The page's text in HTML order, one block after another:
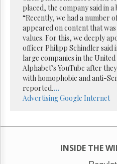
Subscribe
Reuse
Permissions
The
Hill
Times
Parliament
The
placed, the company said in a
“Recently, we had a number
appeared on content that
values. For this, we deeply
officer Philipp Schindler said
large companies in the
Alphabet’s YouTube after
with homophobic and anti-
reported....
AdvertisingGoogle Internet
INSIDE THE